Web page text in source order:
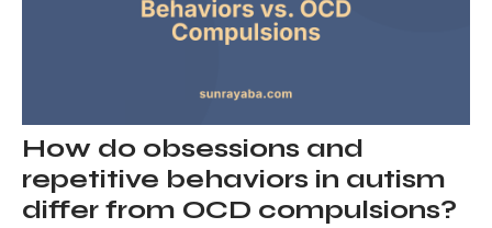
How do obsessions and
repetitive behaviors in autism
differ from OCD compulsions?